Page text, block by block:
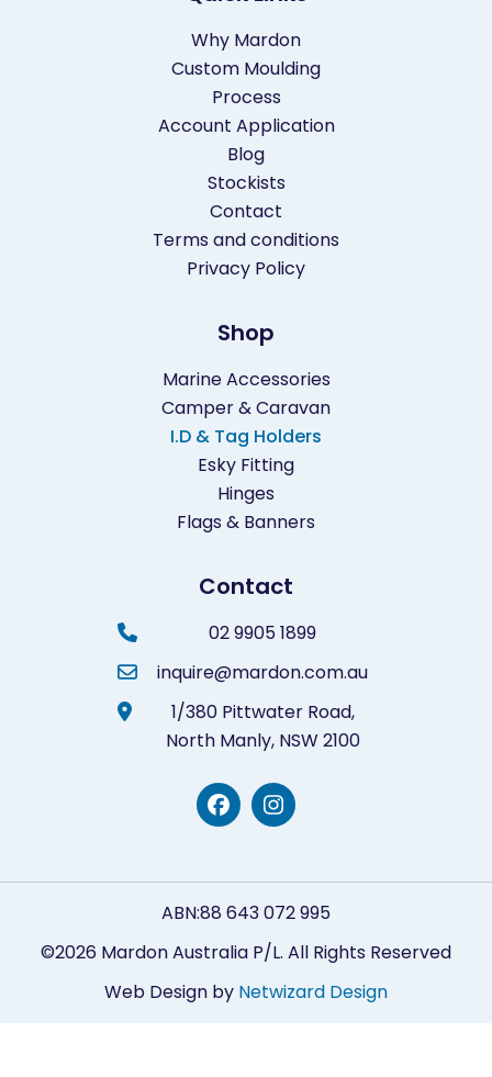
Why Mardon
Custom Moulding
Process
Account Application
Blog
Stockists
Contact
Terms and conditions
Privacy Policy
Shop
Marine Accessories
Camper & Caravan
I.D & Tag Holders
Esky Fitting
Hinges
Flags & Banners
Contact
02 9905 1899
inquire@mardon.com.au
1/380 Pittwater Road,
North Manly,NSW 2100
©2026 Mardon Australia P/L. All Rights Reserved
ABN:88 643 072 995
Web Design by Netwizard Design